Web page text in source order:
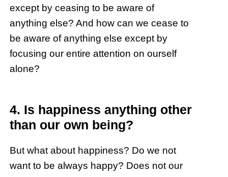
except by ceasing to be aware of
anything else? And how can we cease to
be aware of anything else except by
focusing our entire attention on ourself
alone?
4. Is happiness anything other
than our own being?
But what about happiness? Do we not
want to be always happy? Does not our